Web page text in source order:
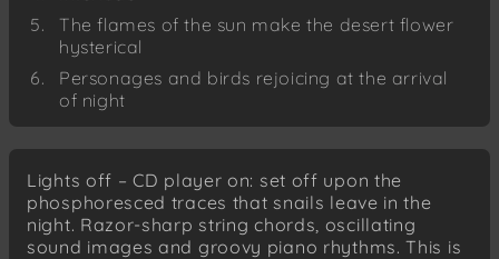
The flames of the sun make the desert flower
hysterical
Personages and birds rejoicing at the arrival
of night
Astor Piazzolla
Vayamos al Diablo
Lights off – CD player on: set off upon the
phosphoresced traces that snails leave in the
night. Razor-sharp string chords, oscillating
sound images and groovy piano rhythms. This is